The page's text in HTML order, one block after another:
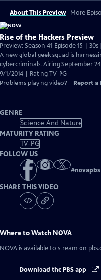
About This Preview More
Rise of the Hackers Preview
Preview: Season 41 Episode 15 | 30s
A new global geek squad is
cybercriminals. Airing September
9/1/2014 | Rating TV-PG
Problems playing video?
Report a
GENRE
Science And Nature
MATURITY RATING
TV-PG
FOLLOW US
#novapbs
SHARE THIS VIDEO
Where to Watch NOVA
NOVA is available to stream on
Download the PBS app